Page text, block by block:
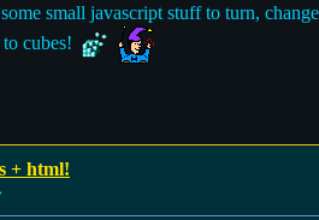
small javascript stuff to turn,
cubes!
+ html!